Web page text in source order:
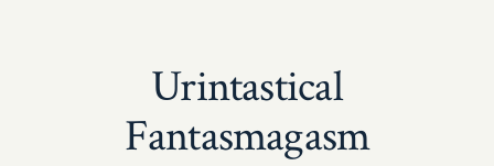
Urintastical
Fantasmagasm